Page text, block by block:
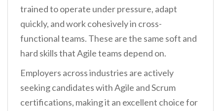
trained to operate under pressure, adapt
quickly, and work cohesively in cross-
functional teams. These are the same soft and
hard skills that Agile teams depend on.
Employers across industries are actively
seeking candidates with Agile and Scrum
certifications, making it an excellent choice for